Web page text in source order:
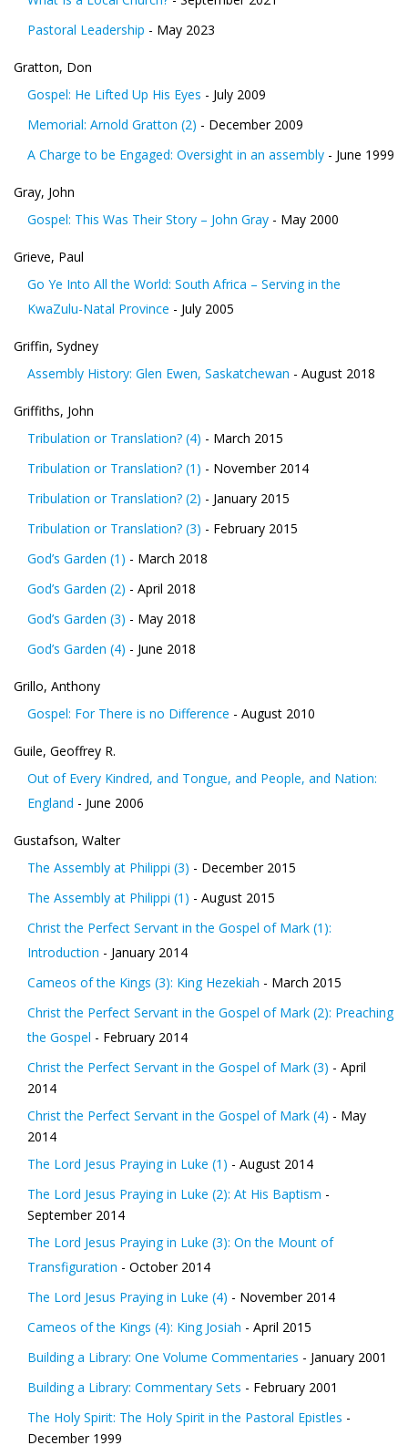
Pastoral Leadership - May 2023
Gratton, Don
Gospel: He Lifted Up His Eyes - July 2009
Memorial: Arnold Gratton (2) - December 2009
A Charge to be Engaged: Oversight in an assembly - June 1999
Gray, John
Gospel: This Was Their Story – John Gray - May 2000
Grieve, Paul
Go Ye Into All the World: South Africa – Serving in the
KwaZulu-Natal Province - July 2005
Griffin, Sydney
Assembly History: Glen Ewen, Saskatchewan - August 2018
Griffiths, John
Tribulation or Translation? (4) - March 2015
Tribulation or Translation? (1) - November 2014
Tribulation or Translation? (2) - January 2015
Tribulation or Translation? (3) - February 2015
God’s Garden (1) - March 2018
God’s Garden (2) - April 2018
God’s Garden (3) - May 2018
God’s Garden (4) - June 2018
Grillo, Anthony
Gospel: For There is no Difference - August 2010
Guile, Geoffrey R.
Out of Every Kindred, and Tongue, and People, and Nation:
England - June 2006
Gustafson, Walter
The Assembly at Philippi (3) - December 2015
The Assembly at Philippi (1) - August 2015
Christ the Perfect Servant in the Gospel of Mark (1):
Introduction - January 2014
Cameos of the Kings (3): King Hezekiah - March 2015
Christ the Perfect Servant in the Gospel of Mark (2): Preaching
the Gospel - February 2014
Christ the Perfect Servant in the Gospel of Mark (3) - April
2014
Christ the Perfect Servant in the Gospel of Mark (4) - May
2014
The Lord Jesus Praying in Luke (1) - August 2014
The Lord Jesus Praying in Luke (2): At His Baptism -
September 2014
The Lord Jesus Praying in Luke (3): On the Mount of
Transfiguration - October 2014
The Lord Jesus Praying in Luke (4) - November 2014
Cameos of the Kings (4): King Josiah - April 2015
Building a Library: One Volume Commentaries - January 2001
Building a Library: Commentary Sets - February 2001
The Holy Spirit: The Holy Spirit in the Pastoral Epistles -
December 1999